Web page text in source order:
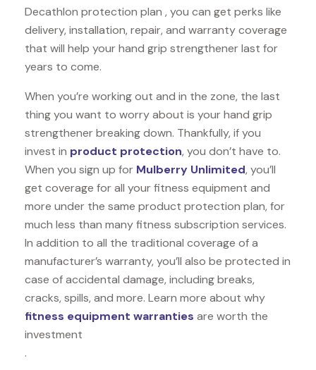
Decathlon protection plan , you can get perks like
delivery, installation, repair, and warranty coverage
that will help your hand grip strengthener last for
years to come.
When you’re working out and in the zone, the last
thing you want to worry about is your hand grip
strengthener breaking down. Thankfully, if you
invest in product protection, you don’t have to.
When you sign up for Mulberry Unlimited, you’ll
get coverage for all your fitness equipment and
more under the same product protection plan, for
much less than many fitness subscription services.
In addition to all the traditional coverage of a
manufacturer’s warranty, you’ll also be protected in
case of accidental damage, including breaks,
cracks, spills, and more. Learn more about why
fitness equipment warranties are worth the
investment
.